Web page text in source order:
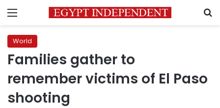
Menu
World
Families gather to
remember victims of El Paso
shooting